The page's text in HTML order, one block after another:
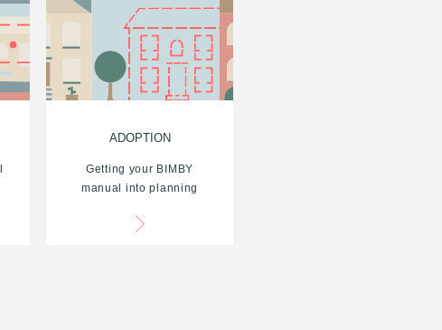
ADOPTION
Getting your BIMBY
manual into planning